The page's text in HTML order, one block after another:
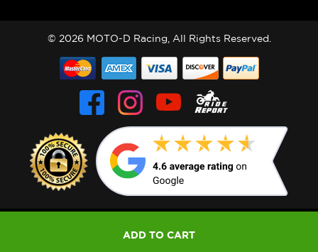
© 2026 MOTO-D Racing, All Rights Reserved.